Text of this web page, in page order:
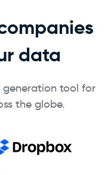
data
generation tool for
the globe.